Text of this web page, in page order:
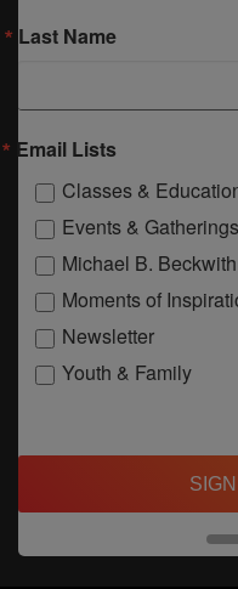
Last Name
Email Lists
Classes &
Events & Gatherings
Michael B. Beckwith
Moments of
Newsletter
Youth & Family